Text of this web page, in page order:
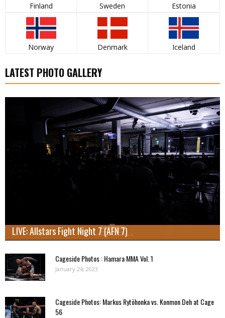
Finland Sweden Estonia
Norway Denmark Iceland
LATEST PHOTO GALLERY
LIVE: Allstars Fight Night 7 (AFN 7)
Cageside Photos : Hamara MMA Vol. 1
January 24, 2023
Cageside Photos: Markus Rytöhonka vs. Konmon Deh at Cage
56